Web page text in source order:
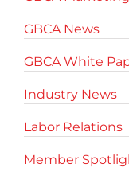
GBCA News
GBCA White
Industry News
Labor Relations
Member